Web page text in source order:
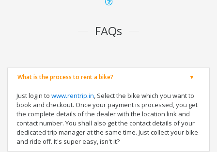
FAQs
What is the process to rent a bike?
Just login to www.rentrip.in, Select the bike which you want to
book and checkout. Once your payment is processed, you get
the complete details of the dealer with the location link and
contact number. You shall also get the contact details of your
dedicated trip manager at the same time. Just collect your bike
and ride off. It's super easy, isn't it?